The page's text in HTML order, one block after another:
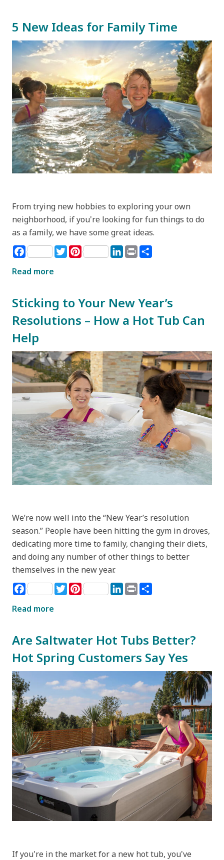
5 New Ideas for Family Time
From trying new hobbies to exploring your own
neighborhood, if you're looking for fun things to do
as a family, we have some great ideas.
Facebook TwitterPinterest LinkedIn
Print
Read more
Sticking to Your New Year’s
Resolutions – How a Hot Tub Can
Help
We’re now well into the “New Year’s resolution
season.” People have been hitting the gym in droves,
dedicating more time to family, changing their diets,
and doing any number of other things to better
themselves in the new year.
Facebook TwitterPinterest LinkedIn
Print
Read more
Are Saltwater Hot Tubs Better?
Hot Spring Customers Say Yes
If you're in the market for a new hot tub, you've